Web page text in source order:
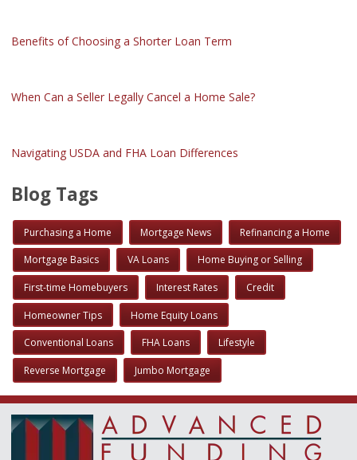
Benefits of Choosing a Shorter Loan Term
When Can a Seller Legally Cancel a Home Sale?
Navigating USDA and FHA Loan Differences
Blog Tags
Purchasing a Home Mortgage News Refinancing a Home
Mortgage Basics VA Loans Home Buying or Selling
First-time Homebuyers Interest Rates Credit
Homeowner Tips Home Equity Loans
Conventional Loans FHA Loans Lifestyle
Reverse Mortgage Jumbo Mortgage